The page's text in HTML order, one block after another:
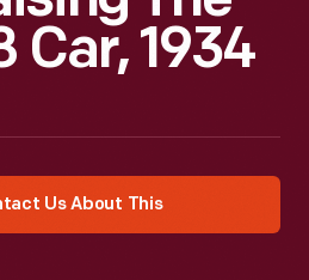
Car, 1934
Us About This